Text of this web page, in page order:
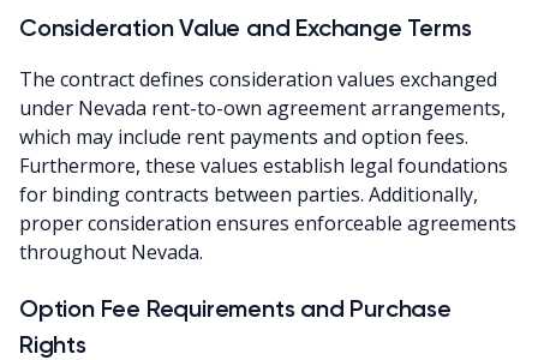
Consideration Value and Exchange Terms
The contract defines consideration values exchanged
under Nevada rent-to-own agreement arrangements,
which may include rent payments and option fees.
Furthermore, these values establish legal foundations
for binding contracts between parties. Additionally,
proper consideration ensures enforceable agreements
throughout Nevada.
Option Fee Requirements and Purchase
Rights